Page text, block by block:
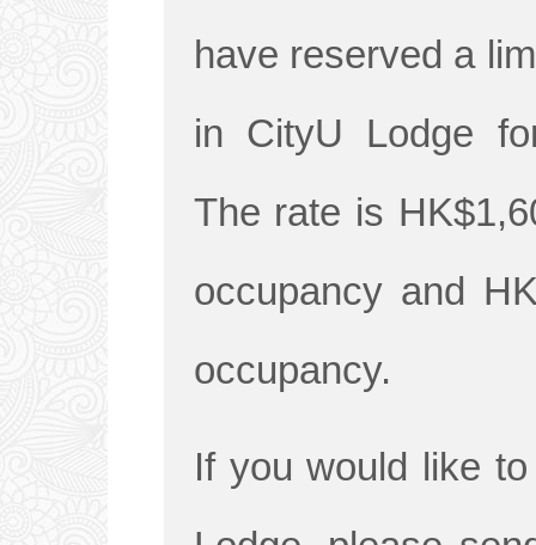
have reserved a
in CityU Lodge
The rate is
occupancy and
occupancy.
If you would like